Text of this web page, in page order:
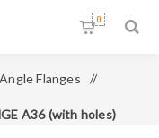
0
Angle Flanges /
A36 (with holes)